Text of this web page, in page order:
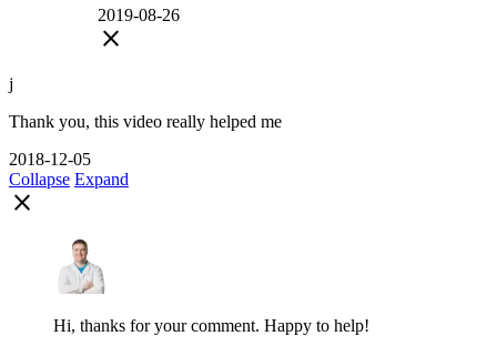
2019-08-26
close
j
Thank you, this video really helped me
2018-12-05
Collapse Expand
close
Hi, thanks for your comment. Happy to help!